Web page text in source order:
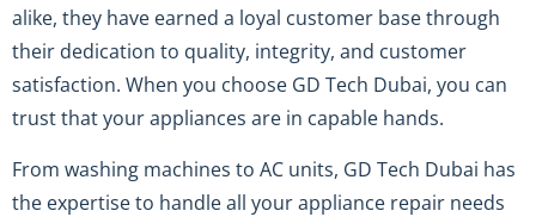
alike, they have earned a loyal customer base through
their dedication to quality, integrity, and customer
satisfaction. When you choose GD Tech Dubai, you can
trust that your appliances are in capable hands.
From washing machines to AC units, GD Tech Dubai has
the expertise to handle all your appliance repair needs